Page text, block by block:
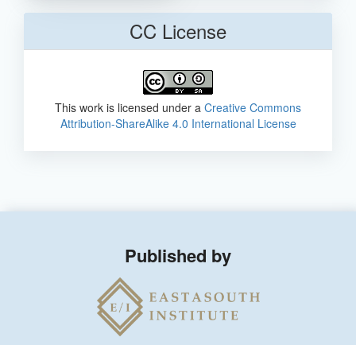
CC License
This work is licensed under a Creative Commons
Attribution-ShareAlike 4.0 International License
Published by